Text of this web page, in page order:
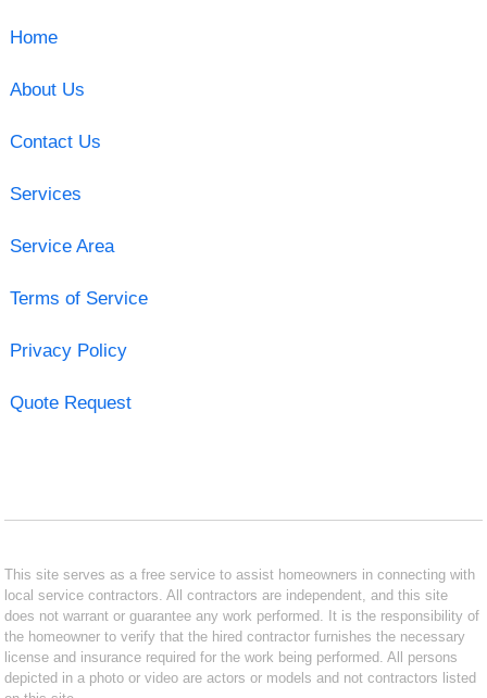
Home
About Us
Contact Us
Services
Service Area
Terms of Service
Privacy Policy
Quote Request
This site serves as a free service to assist homeowners in connecting with
local service contractors. All contractors are independent, and this site
does not warrant or guarantee any work performed. It is the responsibility of
the homeowner to verify that the hired contractor furnishes the necessary
license and insurance required for the work being performed. All persons
depicted in a photo or video are actors or models and not contractors listed